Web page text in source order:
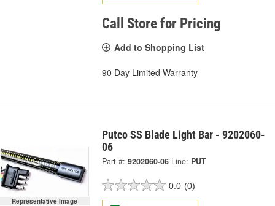
Call Store for Pricing
Add to Shopping List
90 Day Limited Warranty
Representative Image
Putco SS Blade Light Bar - 9202060-
06
Part #: 9202060-06 Line: PUT
0.0 (0)